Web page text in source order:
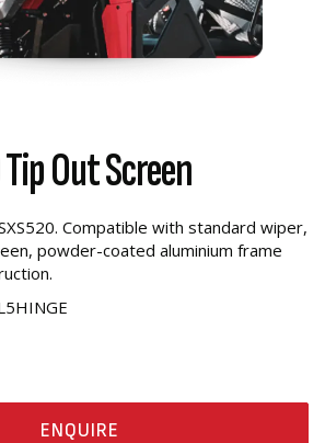
Out Screen
Compatible with standard wiper,
powder-coated aluminium frame
ENQUIRE